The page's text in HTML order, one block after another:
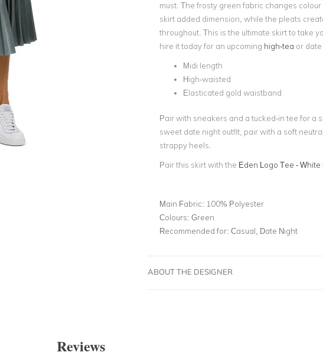
must. The frosty green fabric changes
skirt added dimension, while the pleats
throughout. This is the ultimate skirt to take
hire it today for an upcoming high-tea or date
Midi length
High-waisted
Elasticated gold waistband
Pair with sneakers and a tucked-in tee for a
sweet date night outfit, pair with a soft
strappy heels.
Pair this skirt with the Eden Logo Tee - White
Main Fabric: 100% Polyester
Colours: Green
Recommended for: Casual, Date Night
ABOUT THE DESIGNER
Reviews